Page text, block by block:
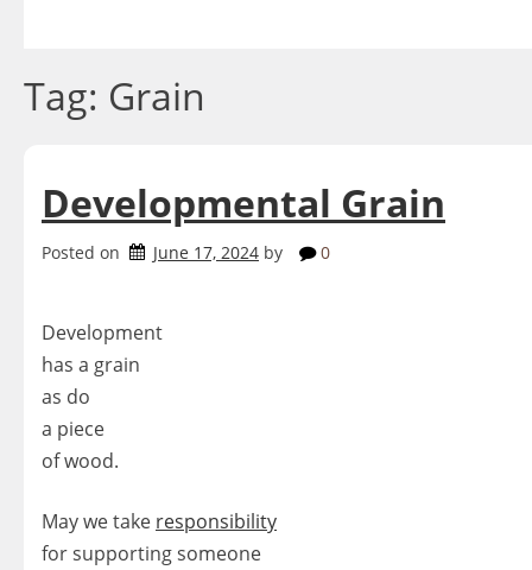
Tag: Grain
Developmental Grain
Posted on June 17, 2024 by 0
Development
has a grain
as do
a piece
of wood.
May we take responsibility
for supporting someone